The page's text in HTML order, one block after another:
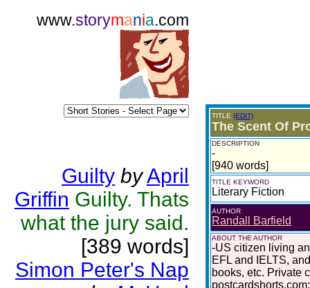
www.storymania.com
Guilty byApril
Griffin Guilty. Thats
what the jury said.
[389 words]
Simon Peter's Nap
TITLE (EDIT)
The Scent Of
DESCRIPTION
-
[940 words]
TITLE KEYWORD
Literary Fiction
AUTHOR
Randall Barfield
ABOUT THE AUTHOR
-US citizen living
EFL and IELTS,
books, etc. Private